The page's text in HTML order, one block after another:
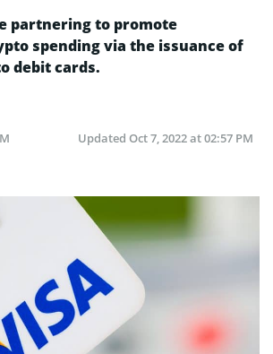
partnering to promote
spending via the issuance of
debit cards.
Updated Oct 7, 2022 at 02:57 PM